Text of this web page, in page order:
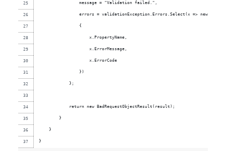
                message = "Validation failed.",
                errors = validationException.Errors.Select(x => new
                {
                    x.PropertyName,
                    x.ErrorMessage,
                    x.ErrorCode
                })
            };
            return new BadRequestObjectResult(result);
        }
    }
}